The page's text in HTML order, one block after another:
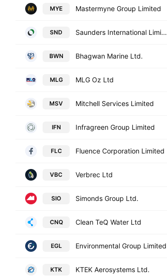
MYE Mastermyne Group Limited
SND Saunders International Limited
BWN Bhagwan Marine Ltd.
MLG MLG Oz Ltd
MSV Mitchell Services Limited
IFN Infragreen Group Limited
FLC Fluence Corporation Limited
VBC Verbrec Ltd
SIO Simonds Group Ltd.
CNQ Clean TeQ Water Ltd
EGL Environmental Group Limited
KTK KTEK Aerosystems Ltd.